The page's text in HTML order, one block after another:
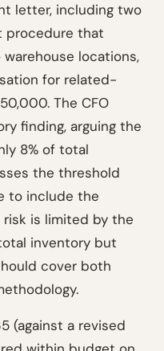
letter, including two
procedure that
locations,
for related-
The CFO
finding, arguing the
8% of total
the threshold
to include the
is limited by the
inventory but
cover both
(against a revised